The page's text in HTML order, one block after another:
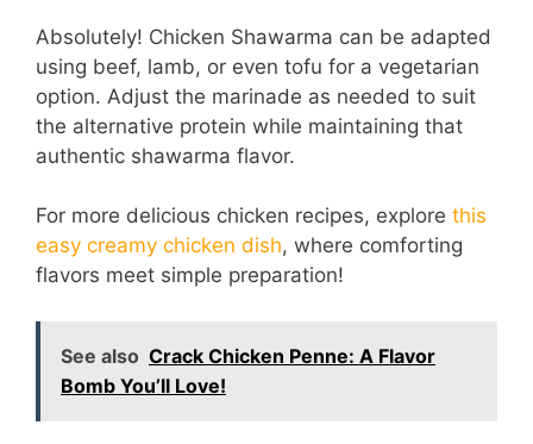
Absolutely! Chicken Shawarma can be adapted
using beef, lamb, or even tofu for a vegetarian
option. Adjust the marinade as needed to suit
the alternative protein while maintaining that
authentic shawarma flavor.
For more delicious chicken recipes, explore this
easy creamy chicken dish, where comforting
flavors meet simple preparation!
See also Crack Chicken Penne: A Flavor
Bomb You’ll Love!